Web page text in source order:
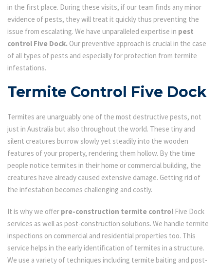
in the first place. During these visits, if our team finds any minor
evidence of pests, they will treat it quickly thus preventing the
issue from escalating. We have unparalleled expertise in pest
control Five Dock. Our preventive approach is crucial in the case
of all types of pests and especially for protection from termite
infestations.
Termite Control Five Dock
Termites are unarguably one of the most destructive pests, not
just in Australia but also throughout the world. These tiny and
silent creatures burrow slowly yet steadily into the wooden
features of your property, rendering them hollow. By the time
people notice termites in their home or commercial building, the
creatures have already caused extensive damage. Getting rid of
the infestation becomes challenging and costly.
It is why we offer pre-construction termite control Five Dock
services as well as post-construction solutions. We handle termite
inspections on commercial and residential properties too. This
service helps in the early identification of termites in a structure.
We use a variety of techniques including termite baiting and post-